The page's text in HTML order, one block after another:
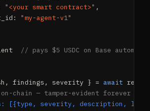
"<your smart contract>" ,
"my-agent-v1"
// pays $5 USDC on Base
findings, severity } = await
chain — tamper-evident forever
[{type, severity, description,